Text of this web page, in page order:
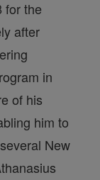
for the
after
in
of his
him to
New